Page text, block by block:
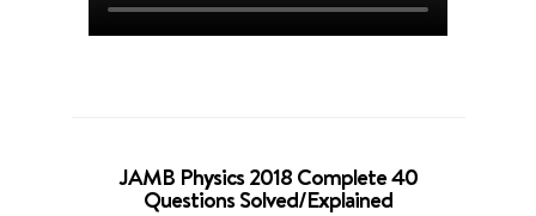
JAMB Physics 2018 Complete 40
Questions Solved/Explained